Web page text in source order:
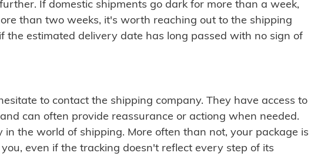
If domestic shipments go dark for more than a week,
than two weeks, it's worth reaching out to the shipping
the estimated delivery date has long passed with no sign of
to contact the shipping company. They have access to
can often provide reassurance or actiong when needed.
in the world of shipping. More often than not, your package is
even if the tracking doesn't reflect every step of its